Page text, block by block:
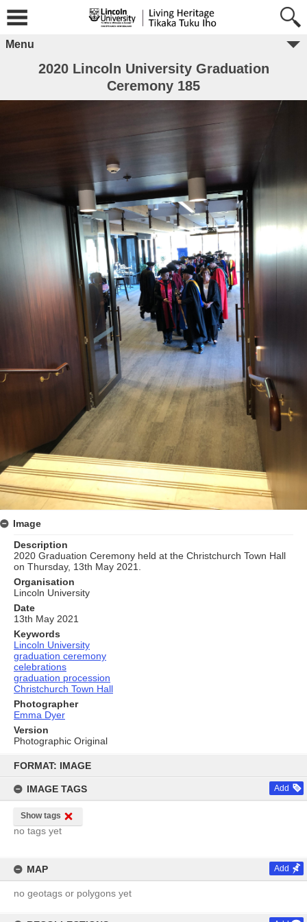
content
FORMAT: IMAGE
IMAGE TAGS Add
Show tags
no tags yet
MAP Add
no geotags or polygons yet
Menu
2020 Lincoln University Graduation
Ceremony 185
Image
Description
2020 Graduation Ceremony held at the Christchurch Town Hall
on Thursday, 13th May 2021.
Organisation
Lincoln University
Date
13th May 2021
Keywords
Lincoln University
graduation ceremony
celebrations
graduation procession
Christchurch Town Hall
Photographer
Emma Dyer
Version
Photographic Original